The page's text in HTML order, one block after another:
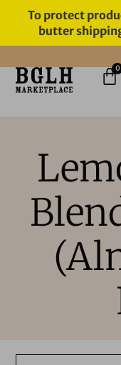
To protect
butter
11 YEARS IN
0